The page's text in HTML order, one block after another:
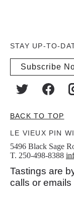
STAY UP-TO-
Subscribe
BACK TO TOP
LE VIEUX PIN
5496 Black Sage
T. 250-498-8388
Tastings are
calls or emails